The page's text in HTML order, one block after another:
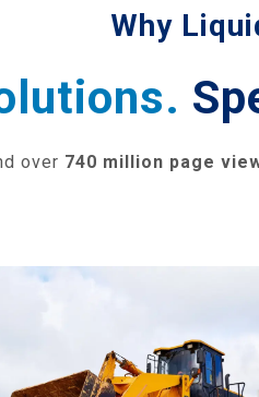
Why
over 740 million page